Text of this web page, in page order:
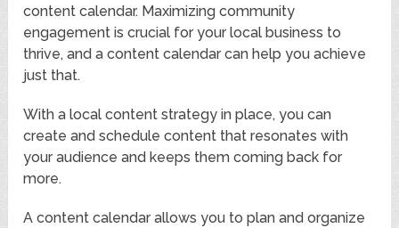
content calendar. Maximizing community
engagement is crucial for your local business to
thrive, and a content calendar can help you achieve
just that.
With a local content strategy in place, you can
create and schedule content that resonates with
your audience and keeps them coming back for
more.
A content calendar allows you to plan and organize